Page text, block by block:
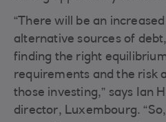
“There will be an
alternative sources of
finding the right
requirements and the risk
those investing,” says Ian
director, Luxembourg.